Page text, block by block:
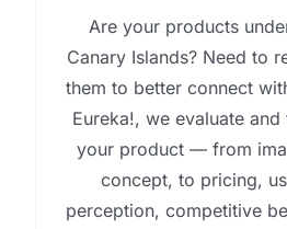
Are your products
Canary Islands? Need to
them to better connect
Eureka!, we evaluate
your product — from
concept, to pricing,
perception, competitive